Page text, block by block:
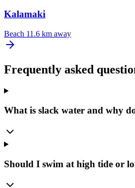
Kalamaki
Beach 11.6 km away
Frequently asked
What is slack water and why
Should I swim at high tide or